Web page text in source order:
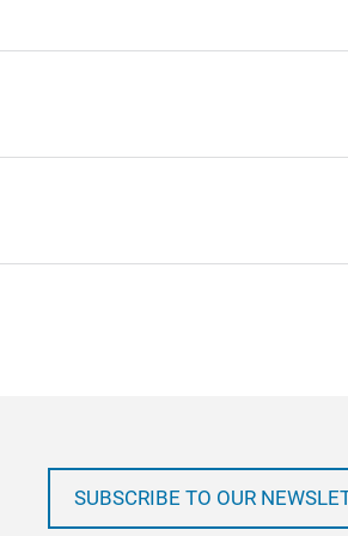
SUBSCRIBE TO OUR